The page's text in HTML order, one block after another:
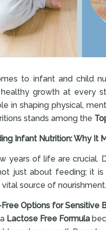
to infant and child
growth at every
in shaping physical,
stands among the
Infant Nutrition: Why It
years of life are crucial.
just about feeding; it
source of
Options for Sensitive
Lactose Free Formula